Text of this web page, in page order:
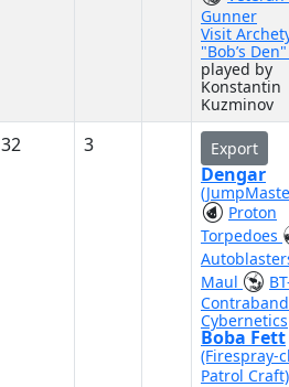
Gunner
Visit
"Bob’s
played by
Konstantin
Kuzminov
32 3 Export
Dengar
Proton
Torpedoes
Maul
Contraband
Cybernetics
Boba Fett
(Firespray-
Patrol